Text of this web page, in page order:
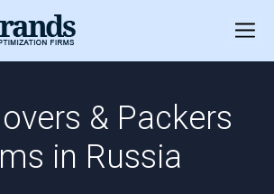
& Packers
in Russia